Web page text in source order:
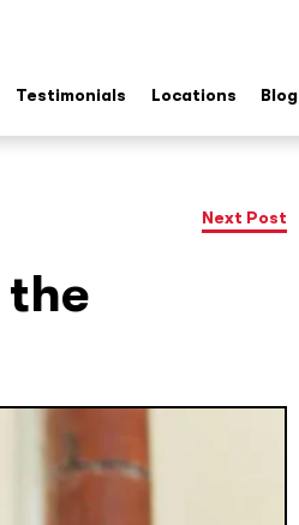
Testimonials Locations Blog
Next Post
the